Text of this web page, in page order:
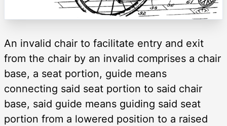
An invalid chair to facilitate entry and exit
from the chair by an invalid comprises a chair
base, a seat portion, guide means
connecting said seat portion to said chair
base, said guide means guiding said seat
portion from a lowered position to a raised